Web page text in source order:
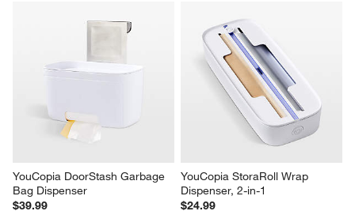
YouCopia DoorStash Garbage
Bag Dispenser
$39.99
YouCopia StoraRoll Wrap
Dispenser, 2-in-1
$24.99